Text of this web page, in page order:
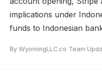
implications under
funds to Indonesian
By WyomingLLC.co Team·